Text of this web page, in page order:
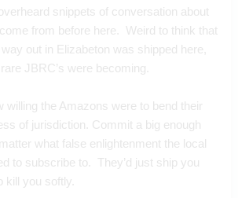
snippets of conversation about
from before here.  Weird to think that
out in Elizabeton was shipped here,
JBRC’s were becoming.
willing the Amazons were to bend their
of jurisdiction. Commit a big enough
what false enlightenment the local
to subscribe to.  They’d just ship you
kill you softly.